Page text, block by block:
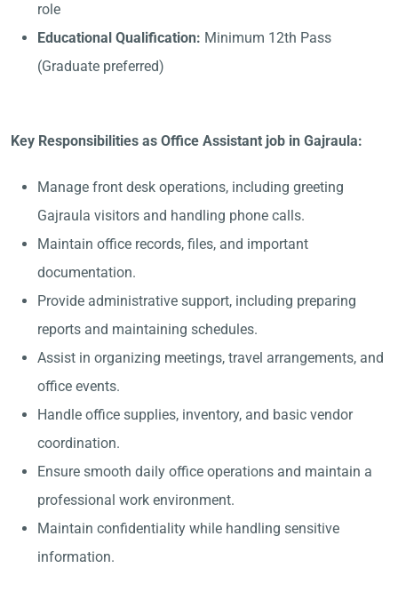
role
Educational Qualification: Minimum 12th Pass
(Graduate preferred)
Key Responsibilities as Office Assistant job in Gajraula:
Manage front desk operations, including greeting
Gajraula visitors and handling phone calls.
Maintain office records, files, and important
documentation.
Provide administrative support, including preparing
reports and maintaining schedules.
Assist in organizing meetings, travel arrangements, and
office events.
Handle office supplies, inventory, and basic vendor
coordination.
Ensure smooth daily office operations and maintain a
professional work environment.
Maintain confidentiality while handling sensitive
information.